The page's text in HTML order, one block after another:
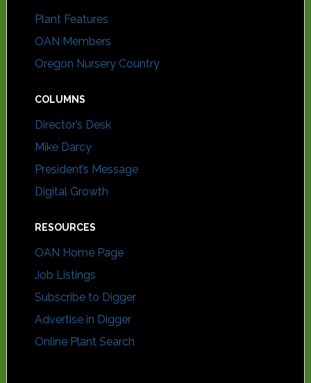
Plant Features
OAN Members
Oregon Nursery Country
COLUMNS
Director’s Desk
Mike Darcy
President’s Message
Digital Growth
RESOURCES
OAN Home Page
Job Listings
Subscribe to Digger
Advertise in Digger
Online Plant Search